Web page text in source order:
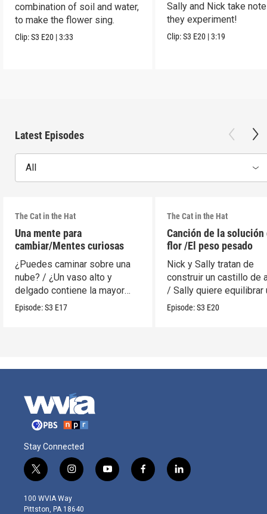
combination of soil and water,
to make the flower sing.
Clip:S3 E20 |3:33
Sally and Nick take
they experiment!
Clip:S3 E20 |3:19
Latest Episodes
All
The Cat in the Hat
Una mente para
cambiar/Mentes curiosas
¿Puedes caminar sobre una
nube? / ¿Un vaso alto y
delgado contiene la mayor
cantidad?
Episode:S3 E17
The Cat in the Hat
Canción de la solución
flor /El peso pesado
Nick y Sally tratan de
construir un castillo de
/ Sally quiere equilibrar
móvil.
Episode:S3 E20
Stay Connected
t
w
i
t
i
n
s
t
y
o
f
a
l
i
100 WVIA Way
Pittston, PA 18640